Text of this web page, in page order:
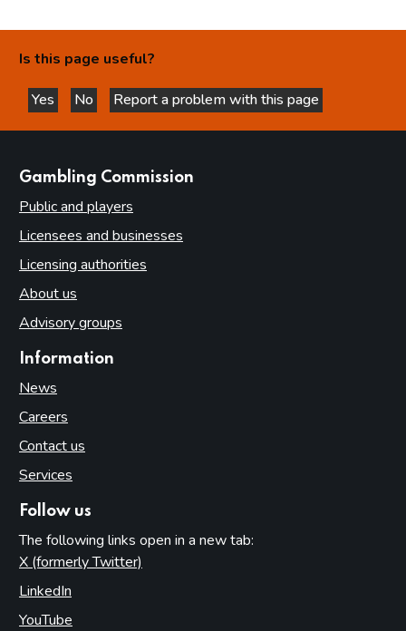
Is this page useful?
Yes
this page is helpful
No
this page is not helpful
Report a problem with this page
Gambling Commission
Public and players
Licensees and businesses
Licensing authorities
About us
Advisory groups
Information
News
Careers
Contact us
Services
Follow us
The following links open in a new tab:
X (formerly Twitter)
LinkedIn
YouTube